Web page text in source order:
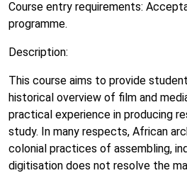
Course entry requirements:
programme.
Description:
This course aims to provide
historical overview of film and
practical experience in producing
study. In many respects, African
colonial practices of assembling,
digitisation does not resolve the